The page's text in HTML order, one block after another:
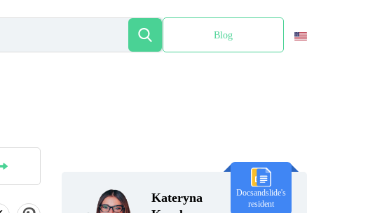
Blog
Kateryna
Docsandslide's
resident